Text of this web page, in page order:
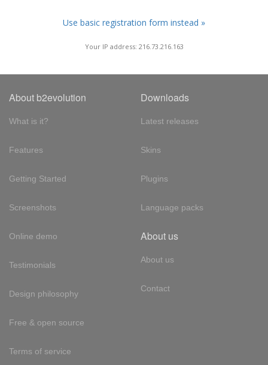
Use basic registration form instead »
Your IP address: 216.73.216.163
About b2evolution
What is it?
Features
Getting Started
Screenshots
Online demo
Testimonials
Design philosophy
Free & open source
Terms of service
Downloads
Latest releases
Skins
Plugins
Language packs
About us
About us
Contact